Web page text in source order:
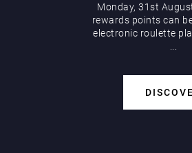
Monday, 31st
rewards points can
electronic roulette